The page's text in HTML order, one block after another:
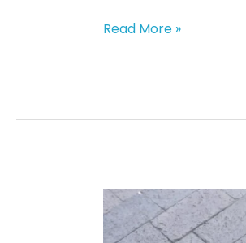
Dog
Signs
Uneasy
Read More »